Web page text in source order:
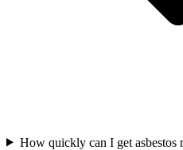
How quickly can I get asbestos